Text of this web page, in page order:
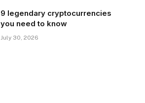
9 legendary cryptocurrencies
you need to know
July 30, 2026